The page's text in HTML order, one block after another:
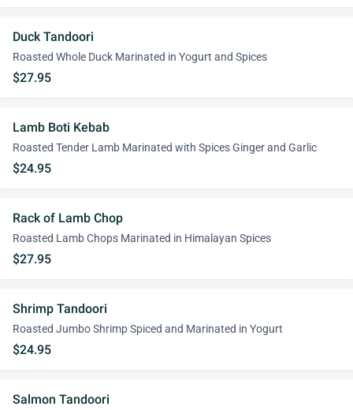
Duck Tandoori
Roasted Whole Duck Marinated in Yogurt and Spices
$27.95
Lamb Boti Kebab
Roasted Tender Lamb Marinated with Spices Ginger and Garlic
$24.95
Rack of Lamb Chop
Roasted Lamb Chops Marinated in Himalayan Spices
$27.95
Shrimp Tandoori
Roasted Jumbo Shrimp Spiced and Marinated in Yogurt
$24.95
Salmon Tandoori